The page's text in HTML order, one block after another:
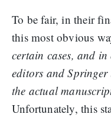
To be fair, in their
this most obvious
certain cases, and
editors and
the actual
Unfortunately, this